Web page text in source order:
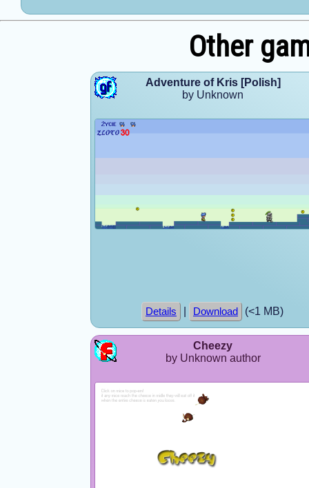
Other
Adventure of Kris [Polish]
by Unknown
Details Download (<1 MB)
Cheezy
by Unknown author